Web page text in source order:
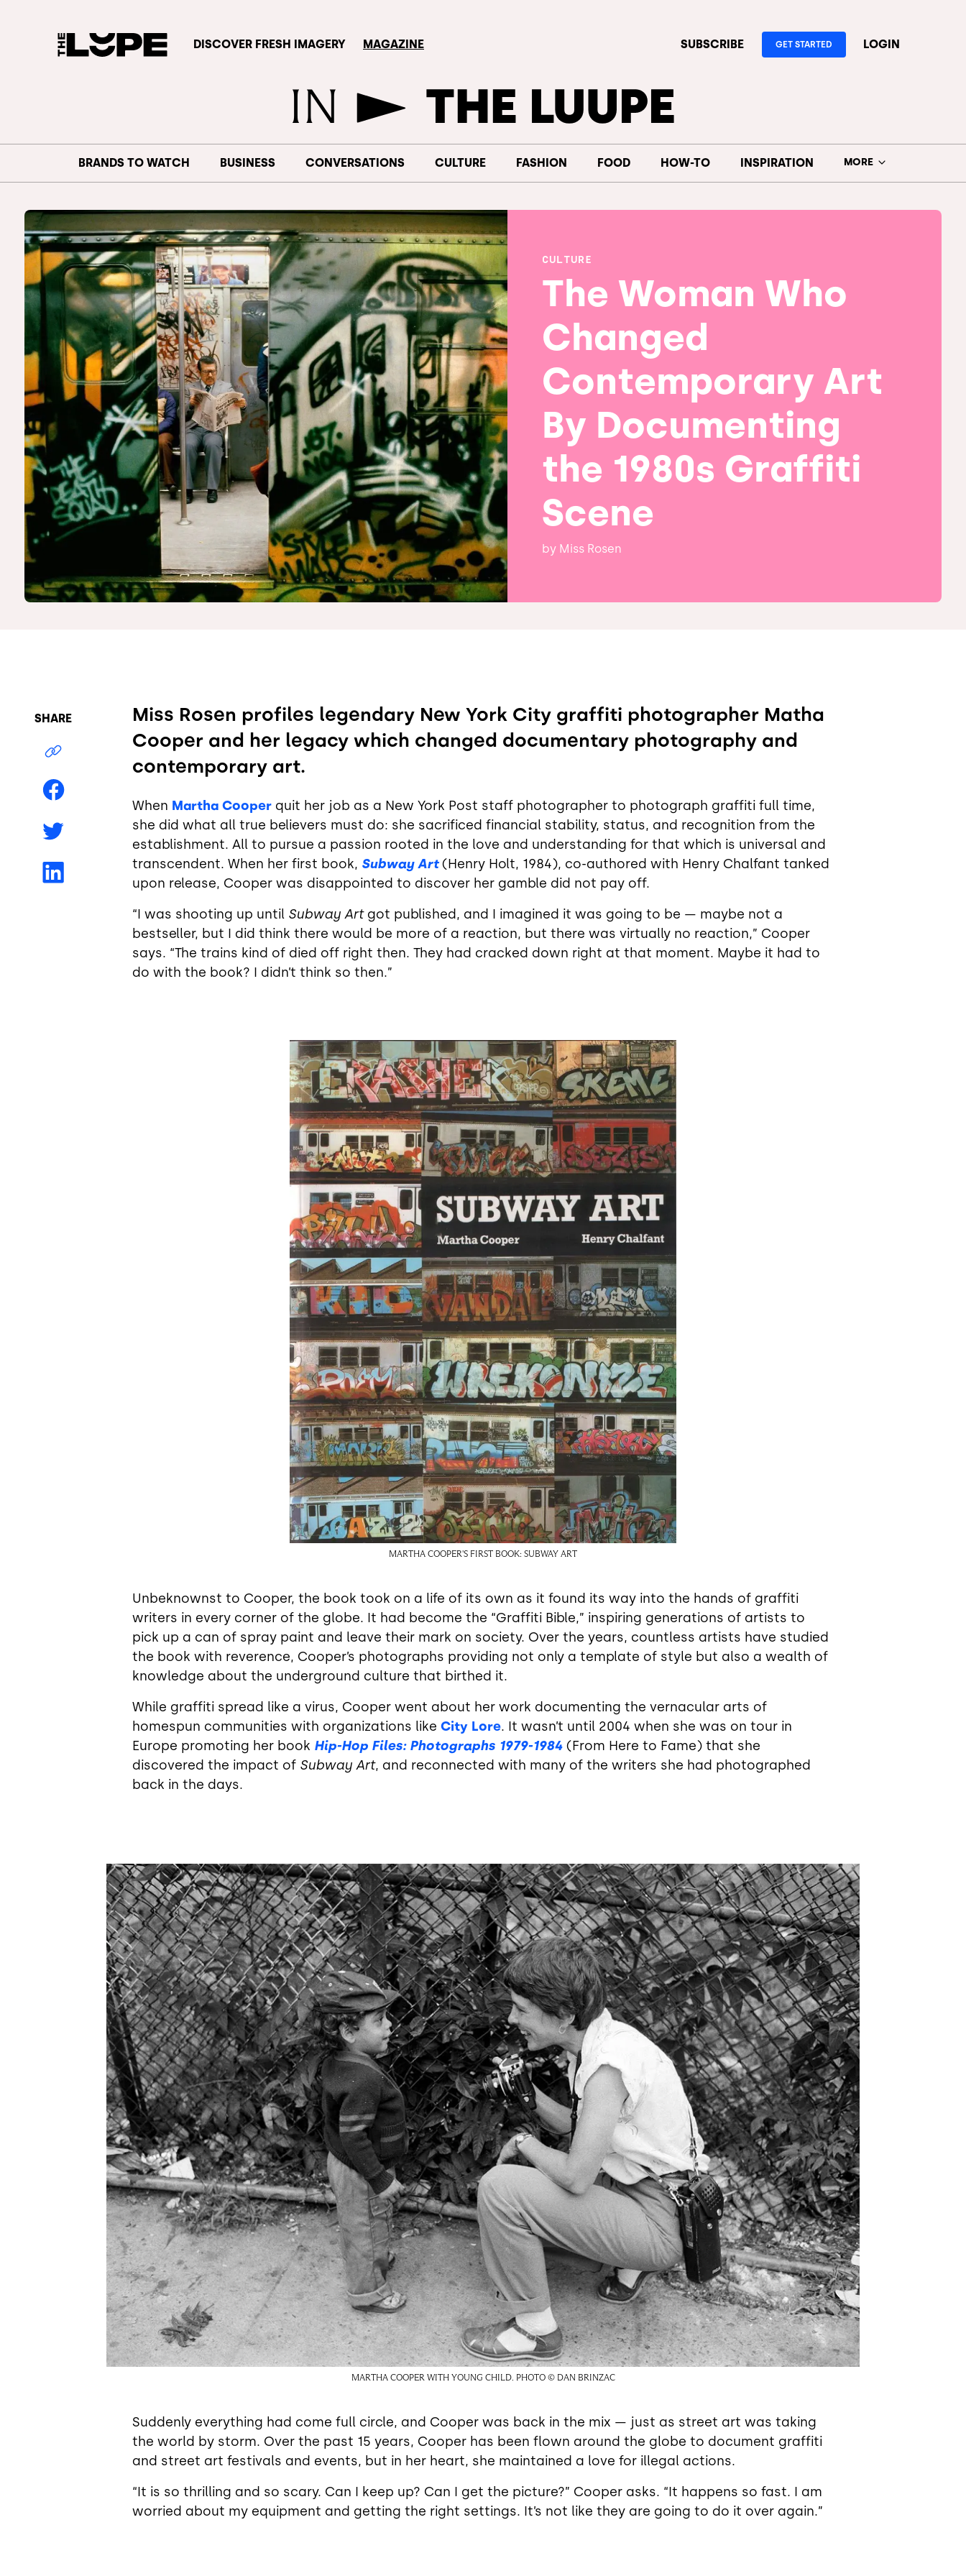
DISCOVER FRESH IMAGERY MAGAZINE SUBSCRIBE GET STARTED LOGIN
BRANDS TO WATCH BUSINESS CONVERSATIONS CULTURE FASHION FOOD HOW-TO INSPIRATION MORE
CULTURE
The Woman Who
Changed
Contemporary Art
By Documenting
the 1980s Graffiti
Scene
by Miss Rosen
SHARE
Miss Rosen profiles legendary New York City graffiti photographer Matha
Cooper and her legacy which changed documentary photography and
contemporary art.
When Martha Cooperquit her job as a New York Post staff photographer to photograph graffiti full time,
she did what all true believers must do: she sacrificed financial stability, status, and recognition from the
establishment. All to pursue a passion rooted in the love and understanding for that which is universal and
transcendent. When her first book, Subway Art(Henry Holt, 1984), co-authored with Henry Chalfant tanked
upon release, Cooper was disappointed to discover her gamble did not pay off.
“I was shooting up until Subway Artgot published, and I imagined it was going to be — maybe not a
bestseller, but I did think there would be more of a reaction, but there was virtually no reaction,” Cooper
says. “The trains kind of died off right then. They had cracked down right at that moment. Maybe it had to
do with the book? I didn’t think so then.”
MARTHA COOPER'S FIRST BOOK: SUBWAY ART
Unbeknownst to Cooper, the book took on a life of its own as it found its way into the hands of graffiti
writers in every corner of the globe. It had become the “Graffiti Bible,” inspiring generations of artists to
pick up a can of spray paint and leave their mark on society. Over the years, countless artists have studied
the book with reverence, Cooper’s photographs providing not only a template of style but also a wealth of
knowledge about the underground culture that birthed it.
While graffiti spread like a virus, Cooper went about her work documenting the vernacular arts of
homespun communities with organizations like City Lore. It wasn’t until 2004 when she was on tour in
Europe promoting her book Hip-Hop Files: Photographs 1979-1984(From Here to Fame) that she
discovered the impact of Subway Art, and reconnected with many of the writers she had photographed
back in the days.
MARTHA COOPER WITH YOUNG CHILD. PHOTO © DAN BRINZAC
Suddenly everything had come full circle, and Cooper was back in the mix — just as street art was taking
the world by storm. Over the past 15 years, Cooper has been flown around the globe to document graffiti
and street art festivals and events, but in her heart, she maintained a love for illegal actions.
“It is so thrilling and so scary. Can I keep up? Can I get the picture?” Cooper asks. “It happens so fast. I am
worried about my equipment and getting the right settings. It’s not like they are going to do it over again.”